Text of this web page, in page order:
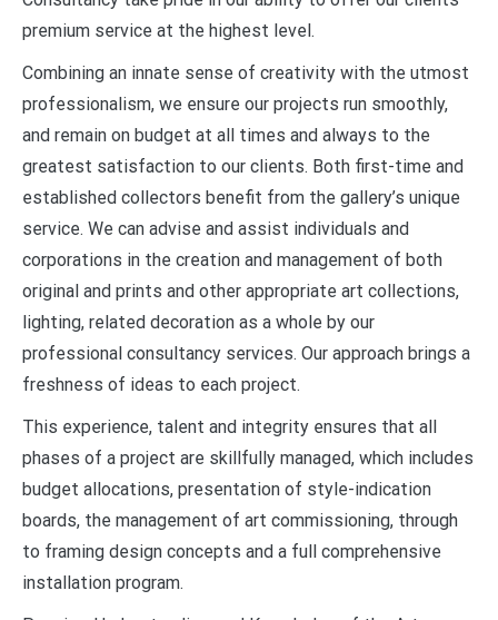
premium service at the highest level.
Combining an innate sense of creativity with the utmost
professionalism, we ensure our projects run smoothly,
and remain on budget at all times and always to the
greatest satisfaction to our clients. Both first-time and
established collectors benefit from the gallery’s unique
service. We can advise and assist individuals and
corporations in the creation and management of both
original and prints and other appropriate art collections,
lighting, related decoration as a whole by our
professional consultancy services. Our approach brings a
freshness of ideas to each project.
This experience, talent and integrity ensures that all
phases of a project are skillfully managed, which includes
budget allocations, presentation of style-indication
boards, the management of art commissioning, through
to framing design concepts and a full comprehensive
installation program.